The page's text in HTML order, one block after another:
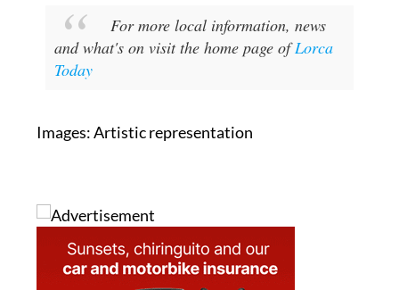
For more local information, news
and what's on visit the home page ofLorca
Today
Images: Artistic representation